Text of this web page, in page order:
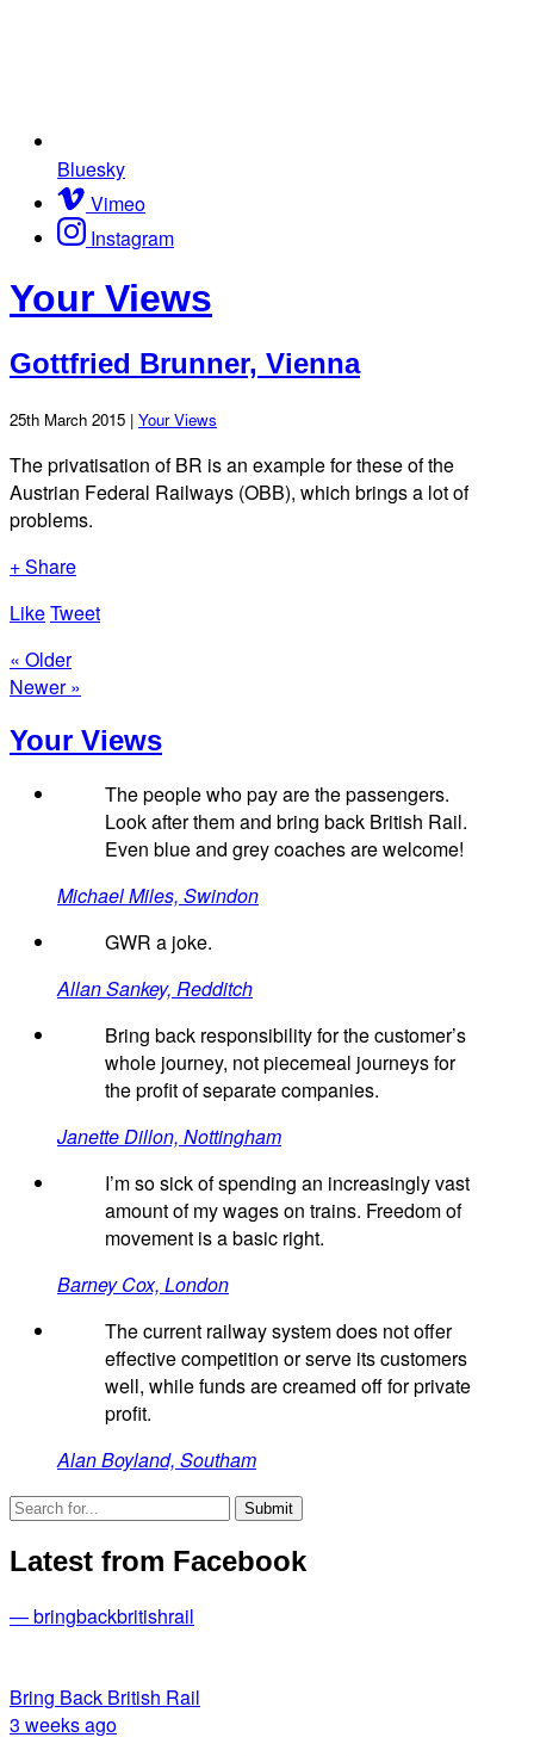
Bluesky
Vimeo
Instagram
Your Views
Gottfried Brunner, Vienna
25th March 2015 | Your Views
The privatisation of BR is an example for these of the
Austrian Federal Railways (OBB), which brings a lot of
problems.
+ Share
LikeTweet
« Older
Newer »
Your Views
The people who pay are the passengers.
Look after them and bring back British Rail.
Even blue and grey coaches are welcome!
Michael Miles, Swindon
GWR a joke.
Allan Sankey, Redditch
Bring back responsibility for the customer’s
whole journey, not piecemeal journeys for
the profit of separate companies.
Janette Dillon, Nottingham
I’m so sick of spending an increasingly vast
amount of my wages on trains. Freedom of
movement is a basic right.
Barney Cox, London
The current railway system does not offer
effective competition or serve its customers
well, while funds are creamed off for private
profit.
Alan Boyland, Southam
Latest from Facebook
— bringbackbritishrail
Bring Back British Rail
3 weeks ago